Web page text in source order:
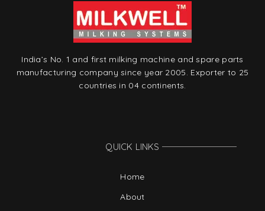
India’s No. 1 and first milking machine and spare parts
manufacturing company since year 2005. Exporter to 25
countries in 04 continents.
QUICK LINKS
Home
About